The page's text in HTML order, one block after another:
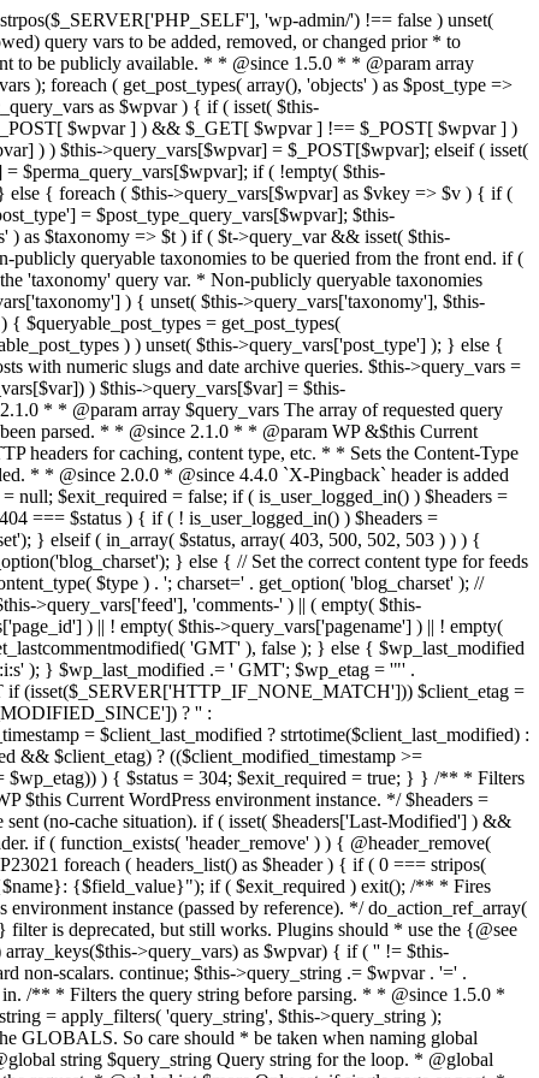
'"'; $headers['Last-Modified'] = $wp_last_modified; $headers['ETag'] = $wp_etag; // Support for Conditional GET if (isset($_SERVER['HTTP_IF_NONE_MATCH'])) $client_etag = wp_unslash( $_SERVER['HTTP_IF_NONE_MATCH'] ); else $client_etag = false; $client_last_modified = empty($_SERVER['HTTP_IF_MODIFIED_SINCE']) ? '' : trim($_SERVER['HTTP_IF_MODIFIED_SINCE']); // If string is empty, return 0. If not, attempt to parse into a timestamp $client_modified_timestamp = $client_last_modified ? strtotime($client_last_modified) : 0; // Make a timestamp for our most recent modification... $wp_modified_timestamp = strtotime($wp_last_modified); if ( ($client_last_modified && $client_etag) ? (($client_modified_timestamp >= $wp_modified_timestamp) && ($client_etag == $wp_etag)) : (($client_modified_timestamp >= $wp_modified_timestamp) || ($client_etag == $wp_etag)) ) { $status = 304; $exit_required = true; } } /** * Filters the HTTP headers before they're sent to the browser. * * @since 2.8.0 * * @param array $headers The list of headers to be sent. * @param WP $this Current WordPress environment instance. */ $headers = apply_filters( 'wp_headers', $headers, $this ); if ( ! empty( $status ) ) status_header( $status ); // If Last-Modified is set to false, it should not be sent (no-cache situation). if ( isset( $headers['Last-Modified'] ) && false === $headers['Last-Modified'] ) { unset( $headers['Last-Modified'] ); // In PHP 5.3+, make sure we are not sending a Last-Modified header. if ( function_exists( 'header_remove' ) ) { @header_remove( 'Last-Modified' ); } else { // In PHP 5.2, send an empty Last-Modified header, but only as a // last resort to override a header already sent. #WP23021 foreach ( headers_list() as $header ) { if ( 0 === stripos( $header, 'Last-Modified' ) ) { $headers['Last-Modified'] = ''; break; } } } } foreach ( (array) $headers as $name => $field_value ) @header("{$name}: {$field_value}"); if ( $exit_required ) exit(); /** * Fires once the requested HTTP headers for caching, content type, etc. have been sent. * * @since 2.1.0 * * @param WP &$this Current WordPress environment instance (passed by reference). */ do_action_ref_array( 'send_headers', array( &$this ) ); } /** * Sets the query string property based off of the query variable property. * * The {@see 'query_string'} filter is deprecated, but still works. Plugins should * use the {@see 'request'} filter instead. * * @since 2.0.0 * @access public */ public function build_query_string() { $this->query_string = ''; foreach ( (array) array_keys($this->query_vars) as $wpvar) { if ( '' != $this->query_vars[$wpvar] ) { $this->query_string .= (strlen($this->query_string) < 1) ? '' : '&'; if ( !is_scalar($this->query_vars[$wpvar]) ) // Discard non-scalars. continue; $th